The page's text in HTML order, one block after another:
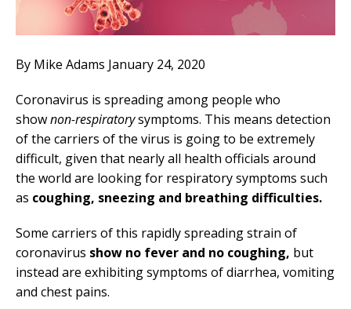
By Mike Adams January 24, 2020
Coronavirus is spreading among people who
shownon-respiratorysymptoms. This means detection
of the carriers of the virus is going to be extremely
difficult, given that nearly all health officials around
the world are looking for respiratory symptoms such
as coughing, sneezing and breathing difficulties.
Some carriers of this rapidly spreading strain of
coronavirus show no fever and no coughing, but
instead are exhibiting symptoms of diarrhea, vomiting
and chest pains.